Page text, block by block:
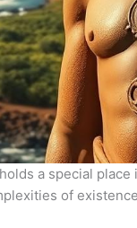
a special
of